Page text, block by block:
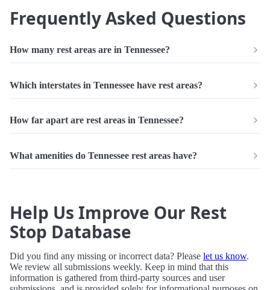
Frequently Asked Questions
How many rest areas are in Tennessee?
Which interstates in Tennessee have rest areas?
How far apart are rest areas in Tennessee?
What amenities do Tennessee rest areas have?
Help Us Improve Our Rest
Stop Database
Did you find any missing or incorrect data? Please let us know.
We review all submissions weekly. Keep in mind that this
information is gathered from third-party sources and user